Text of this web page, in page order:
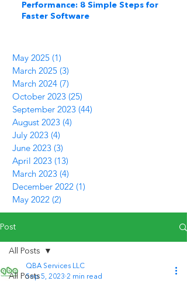
Performance: 8 Simple Steps for
Faster Software
May 2025 (1)
March 2025 (3)
March 2024 (7)
October 2023 (25)
September 2023 (44)
August 2023 (4)
July 2023 (4)
June 2023 (3)
April 2023 (13)
March 2023 (4)
December 2022 (1)
May 2022 (2)
Post
All Posts
All Posts
QBA Services LLC
Sep 5, 2023 2 min read